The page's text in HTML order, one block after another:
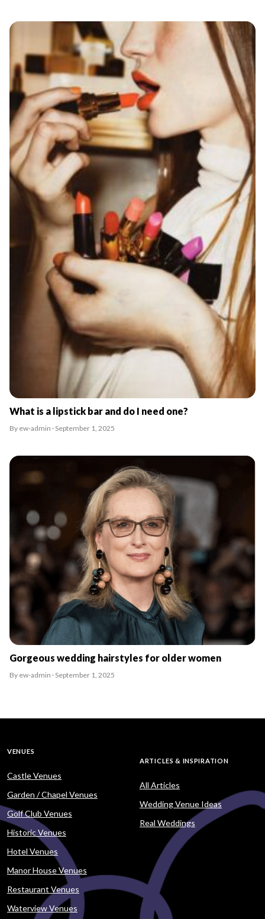
What is a lipstick bar and do I need one?
By ew-admin · September 1, 2025
Gorgeous wedding hairstyles for older women
By ew-admin · September 1, 2025
VENUES
Castle Venues
Garden / Chapel Venues
Golf Club Venues
Historic Venues
Hotel Venues
Manor House Venues
Restaurant Venues
Waterview Venues
ARTICLES & INSPIRATION
All Articles
Wedding Venue Ideas
Real Weddings